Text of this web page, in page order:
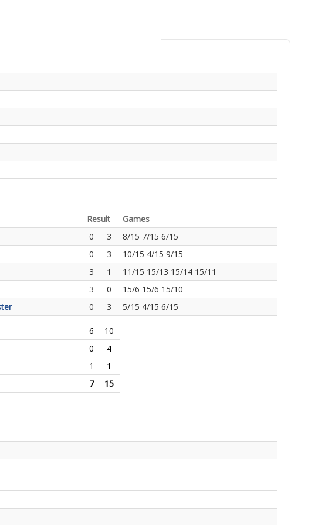
Result
Games
0 3
8/15 7/15 6/15
0 3
10/15 4/15 9/15
3 1
11/15 15/13 15/14 15/11
3 0
15/6 15/6 15/10
0 3 5/15 4/15 6/15
6
10
0
4
1
1
7 15